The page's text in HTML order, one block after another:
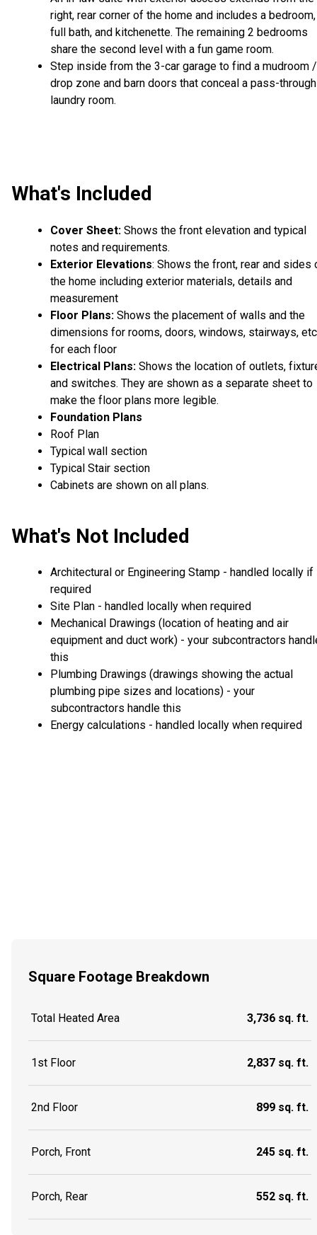
right, rear corner of the home and includes a bedroom,
full bath, and kitchenette. The remaining 2 bedrooms
share the second level with a fun game room.
Step inside from the 3-car garage to find a mudroom /
drop zone and barn doors that conceal a pass-through
laundry room.
What's Included
Cover Sheet: Shows the front elevation and typical
notes and requirements.
Exterior Elevations: Shows the front, rear and sides
the home including exterior materials, details and
measurement
Floor Plans: Shows the placement of walls and the
dimensions for rooms, doors, windows, stairways,
for each floor
Electrical Plans: Shows the location of outlets,
and switches. They are shown as a separate sheet to
make the floor plans more legible.
Foundation Plans
Roof Plan
Typical wall section
Typical Stair section
Cabinets are shown on all plans.
What's Not Included
Architectural or Engineering Stamp - handled locally if
required
Site Plan - handled locally when required
Mechanical Drawings (location of heating and air
equipment and duct work) - your subcontractors
this
Plumbing Drawings (drawings showing the actual
plumbing pipe sizes and locations) - your
subcontractors handle this
Energy calculations - handled locally when required
Square Footage Breakdown
Total Heated Area 3,736 sq. ft.
1st Floor 2,837 sq. ft.
2nd Floor 899 sq. ft.
Porch, Front 245 sq. ft.
Porch, Rear 552 sq. ft.